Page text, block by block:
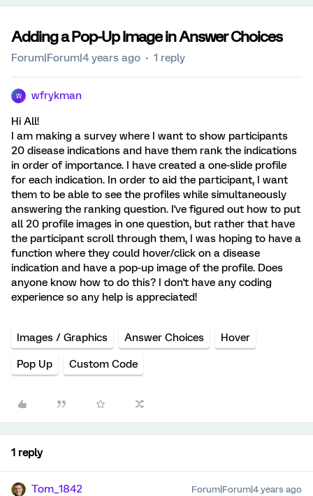
Adding a Pop-Up Image in Answer Choices
Forum|Forum|4 years ago 1 reply
W wfrykman
Hi All!
I am making a survey where I want to show participants
20 disease indications and have them rank the indications
in order of importance. I have created a one-slide profile
for each indication. In order to aid the participant, I want
them to be able to see the profiles while simultaneously
answering the ranking question. I've figured out how to put
all 20 profile images in one question, but rather that have
the participant scroll through them, I was hoping to have a
function where they could hover/click on a disease
indication and have a pop-up image of the profile. Does
anyone know how to do this? I don't have any coding
experience so any help is appreciated!
Images / Graphics Answer Choices Hover
Pop Up Custom Code
1 reply
Tom_1842 Forum|Forum|4 years ago